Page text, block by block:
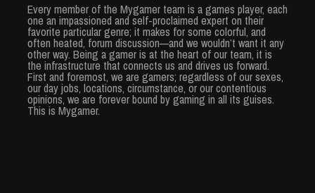
Every member of the Mygamer team is a games player, each
one an impassioned and self-proclaimed expert on their
favorite particular genre; it makes for some colorful, and
often heated, forum discussion—and we wouldn’t want it any
other way. Being a gamer is at the heart of our team, it is
the infrastructure that connects us and drives us forward.
First and foremost, we are gamers; regardless of our sexes,
our day jobs, locations, circumstance, or our contentious
opinions, we are forever bound by gaming in all its guises.
This is Mygamer.